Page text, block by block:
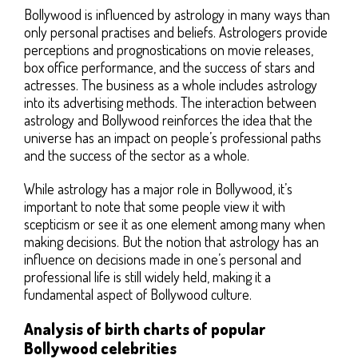
Bollywood is influenced by astrology in many ways than
only personal practises and beliefs. Astrologers provide
perceptions and prognostications on movie releases,
box office performance, and the success of stars and
actresses. The business as a whole includes astrology
into its advertising methods. The interaction between
astrology and Bollywood reinforces the idea that the
universe has an impact on people’s professional paths
and the success of the sector as a whole.
While astrology has a major role in Bollywood, it’s
important to note that some people view it with
scepticism or see it as one element among many when
making decisions. But the notion that astrology has an
influence on decisions made in one’s personal and
professional life is still widely held, making it a
fundamental aspect of Bollywood culture.
Analysis of birth charts of popular
Bollywood celebrities